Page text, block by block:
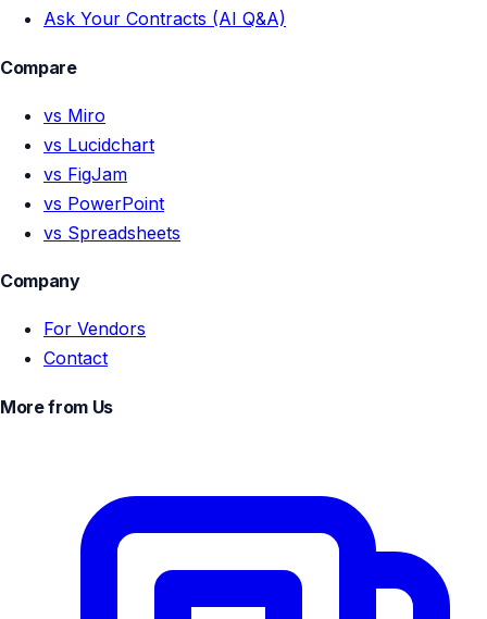
Ask Your Contracts (AI Q&A)
Compare
vs Miro
vs Lucidchart
vs FigJam
vs PowerPoint
vs Spreadsheets
Company
For Vendors
Contact
More from Us